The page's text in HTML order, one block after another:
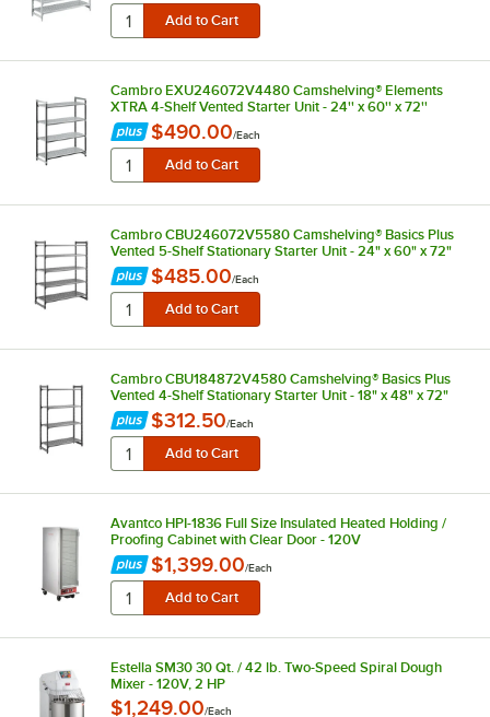
Cambro EXU246072V4480 Camshelving® Elements
XTRA 4-Shelf Vented Starter Unit - 24'' x 60'' x 72''
$490.00/Each
Cambro CBU246072V5580 Camshelving® Basics Plus
Vented 5-Shelf Stationary Starter Unit - 24" x 60" x 72"
$485.00/Each
Cambro CBU184872V4580 Camshelving® Basics Plus
Vented 4-Shelf Stationary Starter Unit - 18" x 48" x 72"
$312.50/Each
Avantco HPI-1836 Full Size Insulated Heated Holding /
Proofing Cabinet with Clear Door - 120V
$1,399.00/Each
Estella SM30 30 Qt. / 42 lb. Two-Speed Spiral Dough
Mixer - 120V, 2 HP
$1,249.00/Each